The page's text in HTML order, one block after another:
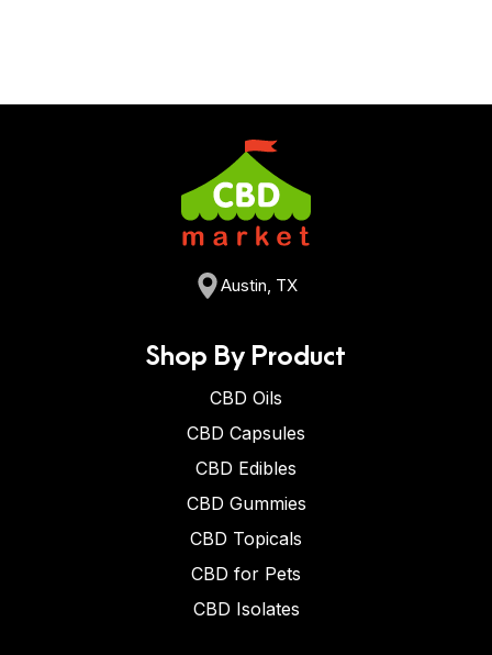
Austin, TX
Shop By Product
CBD Oils
CBD Capsules
CBD Edibles
CBD Gummies
CBD Topicals
CBD for Pets
CBD Isolates